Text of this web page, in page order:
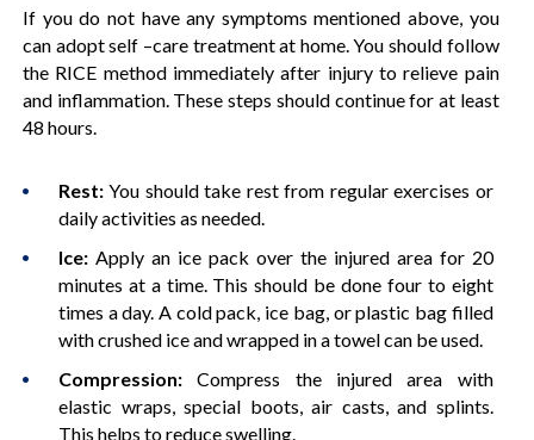
If you do not have any symptoms mentioned above, you
can adopt self –care treatment at home. You should follow
the RICE method immediately after injury to relieve pain
and inflammation. These steps should continue for at least
48 hours.
Rest:You should take rest from regular exercises or
daily activities as needed.
Ice: Apply an ice pack over the injured area for 20
minutes at a time. This should be done four to eight
times a day. A cold pack, ice bag, or plastic bag filled
with crushed ice and wrapped in a towel can be used.
Compression:Compress the injured area with
elastic wraps, special boots, air casts, and splints.
This helps to reduce swelling.